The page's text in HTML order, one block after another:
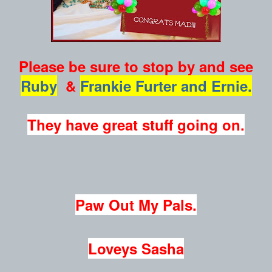
Please be sure to stop by and see
Ruby& Frankie Furter and Ernie.
They have great stuff going on.
Paw Out My Pals.
Loveys Sasha